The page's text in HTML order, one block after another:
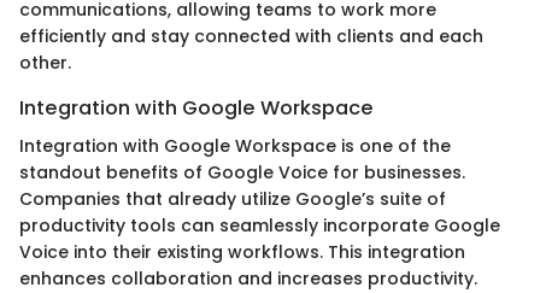
communications, allowing teams to work more
efficiently and stay connected with clients and each
other.
Integration with Google Workspace
Integration with Google Workspace is one of the
standout benefits of Google Voice for businesses.
Companies that already utilize Google’s suite of
productivity tools can seamlessly incorporate Google
Voice into their existing workflows. This integration
enhances collaboration and increases productivity.